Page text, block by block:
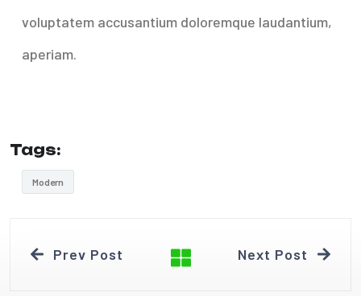
voluptatem accusantium doloremque laudantium,
aperiam.
Tags:
Modern
Prev Post Next Post